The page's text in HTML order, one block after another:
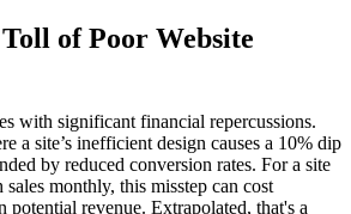
of Poor Website
with significant financial repercussions.
a site’s inefficient design causes a 10% dip
by reduced conversion rates. For a site
monthly, this misstep can cost
potential revenue. Extrapolated, that's a